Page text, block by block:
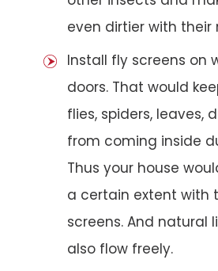
even dirtier with their
Install fly screens on
doors. That would
flies, spiders, leaves,
from coming inside
Thus your house
a certain extent with
screens. And natural
also flow freely.